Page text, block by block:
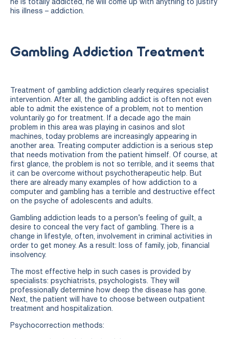
he is totally addicted, he will come up with anything to justify
his illness – addiction.
Gambling Addiction Treatment
Treatment of gambling addiction clearly requires specialist
intervention. After all, the gambling addict is often not even
able to admit the existence of a problem, not to mention
voluntarily go for treatment. If a decade ago the main
problem in this area was playing in casinos and slot
machines, today problems are increasingly appearing in
another area. Treating computer addiction is a serious step
that needs motivation from the patient himself. Of course, at
first glance, the problem is not so terrible, and it seems that
it can be overcome without psychotherapeutic help. But
there are already many examples of how addiction to a
computer and gambling has a terrible and destructive effect
on the psyche of adolescents and adults.
Gambling addiction leads to a person’s feeling of guilt, a
desire to conceal the very fact of gambling. There is a
change in lifestyle, often, involvement in criminal activities in
order to get money. As a result: loss of family, job, financial
insolvency.
The most effective help in such cases is provided by
specialists: psychiatrists, psychologists. They will
professionally determine how deep the disease has gone.
Next, the patient will have to choose between outpatient
treatment and hospitalization.
Psychocorrection methods: